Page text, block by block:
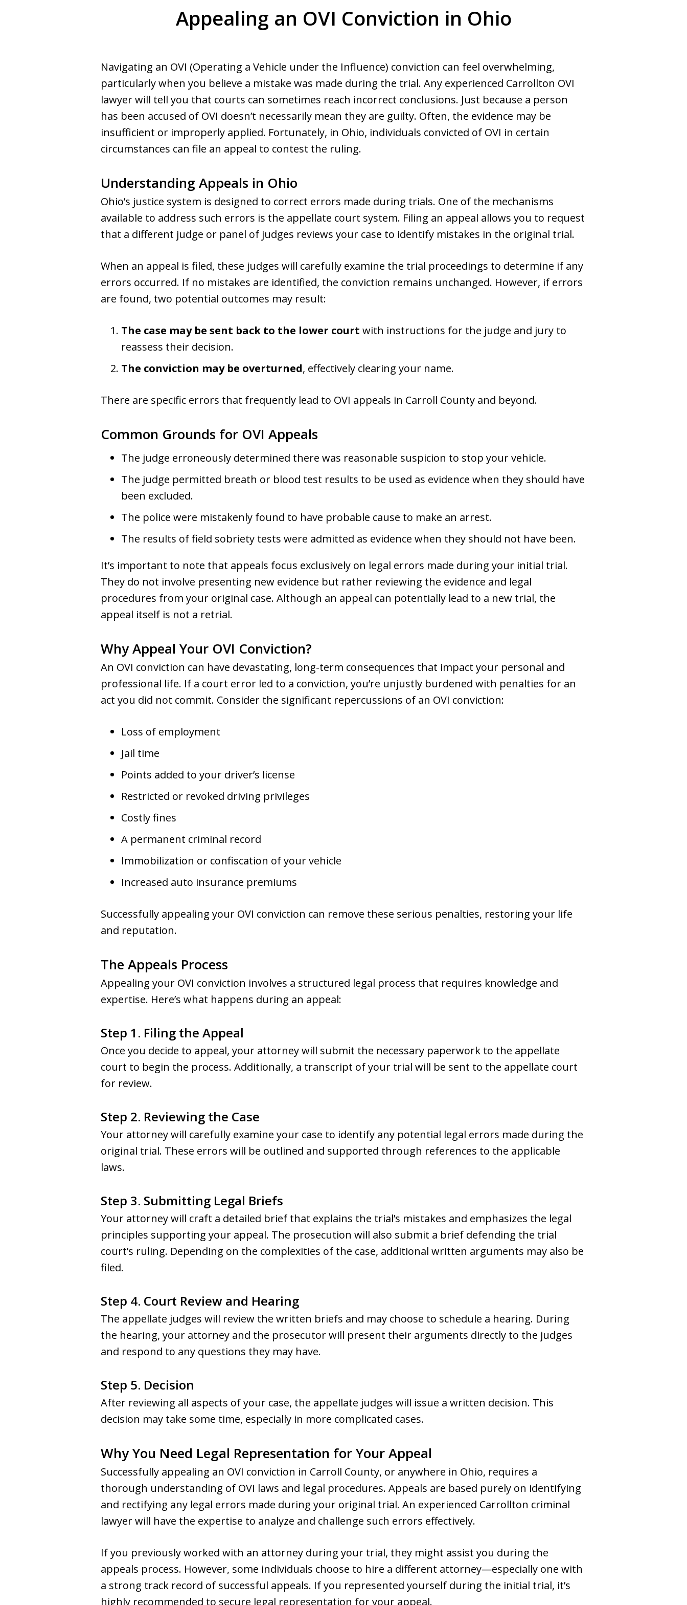
Appealing an OVI Conviction in Ohio
Navigating an OVI (Operating a Vehicle under the Influence) conviction can feel overwhelming,
particularly when you believe a mistake was made during the trial. Any experienced Carrollton OVI
lawyer will tell you that courts can sometimes reach incorrect conclusions. Just because a person
has been accused of OVI doesn’t necessarily mean they are guilty. Often, the evidence may be
insufficient or improperly applied. Fortunately, in Ohio, individuals convicted of OVI in certain
circumstances can file an appeal to contest the ruling.
Understanding Appeals in Ohio
Ohio’s justice system is designed to correct errors made during trials. One of the mechanisms
available to address such errors is the appellate court system. Filing an appeal allows you to request
that a different judge or panel of judges reviews your case to identify mistakes in the original trial.
When an appeal is filed, these judges will carefully examine the trial proceedings to determine if any
errors occurred. If no mistakes are identified, the conviction remains unchanged. However, if errors
are found, two potential outcomes may result:
The case may be sent back to the lower court with instructions for the judge and jury to
reassess their decision.
The conviction may be overturned, effectively clearing your name.
There are specific errors that frequently lead to OVI appeals in Carroll County and beyond.
Common Grounds for OVI Appeals
The judge erroneously determined there was reasonable suspicion to stop your vehicle.
The judge permitted breath or blood test results to be used as evidence when they should have
been excluded.
The police were mistakenly found to have probable cause to make an arrest.
The results of field sobriety tests were admitted as evidence when they should not have been.
It’s important to note that appeals focus exclusively on legal errors made during your initial trial.
They do not involve presenting new evidence but rather reviewing the evidence and legal
procedures from your original case. Although an appeal can potentially lead to a new trial, the
appeal itself is not a retrial.
Why Appeal Your OVI Conviction?
An OVI conviction can have devastating, long-term consequences that impact your personal and
professional life. If a court error led to a conviction, you’re unjustly burdened with penalties for an
act you did not commit. Consider the significant repercussions of an OVI conviction:
Loss of employment
Jail time
Points added to your driver’s license
Restricted or revoked driving privileges
Costly fines
A permanent criminal record
Immobilization or confiscation of your vehicle
Increased auto insurance premiums
Successfully appealing your OVI conviction can remove these serious penalties, restoring your life
and reputation.
The Appeals Process
Appealing your OVI conviction involves a structured legal process that requires knowledge and
expertise. Here’s what happens during an appeal:
Step 1. Filing the Appeal
Once you decide to appeal, your attorney will submit the necessary paperwork to the appellate
court to begin the process. Additionally, a transcript of your trial will be sent to the appellate court
for review.
Step 2. Reviewing the Case
Your attorney will carefully examine your case to identify any potential legal errors made during the
original trial. These errors will be outlined and supported through references to the applicable
laws.
Step 3. Submitting Legal Briefs
Your attorney will craft a detailed brief that explains the trial’s mistakes and emphasizes the legal
principles supporting your appeal. The prosecution will also submit a brief defending the trial
court’s ruling. Depending on the complexities of the case, additional written arguments may also be
filed.
Step 4. Court Review and Hearing
The appellate judges will review the written briefs and may choose to schedule a hearing. During
the hearing, your attorney and the prosecutor will present their arguments directly to the judges
and respond to any questions they may have.
Step 5. Decision
After reviewing all aspects of your case, the appellate judges will issue a written decision. This
decision may take some time, especially in more complicated cases.
Why You Need Legal Representation for Your Appeal
Successfully appealing an OVI conviction in Carroll County, or anywhere in Ohio, requires a
thorough understanding of OVI laws and legal procedures. Appeals are based purely on identifying
and rectifying any legal errors made during your original trial. An experienced Carrollton criminal
lawyer will have the expertise to analyze and challenge such errors effectively.
If you previously worked with an attorney during your trial, they might assist you during the
appeals process. However, some individuals choose to hire a different attorney—especially one with
a strong track record of successful appeals. If you represented yourself during the initial trial, it’s
highly recommended to secure legal representation for your appeal.